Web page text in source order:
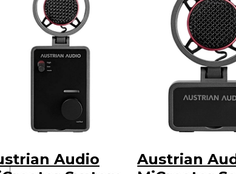
Audio
Austrian